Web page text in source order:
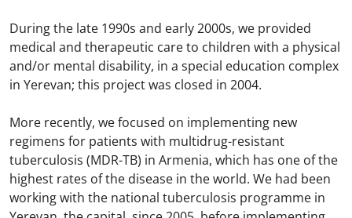
During the late 1990s and early 2000s, we provided
medical and therapeutic care to children with a physical
and/or mental disability, in a special education complex
in Yerevan; this project was closed in 2004. ​
More recently, we focused on implementing new
regimens for patients with multidrug-resistant
tuberculosis (MDR-TB) in Armenia, which has one of the
highest rates of the disease in the world. We had been
working with the national tuberculosis programme in